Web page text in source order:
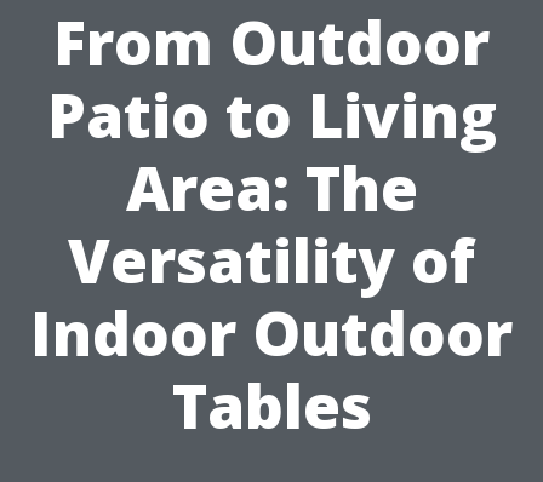
From Outdoor
Patio to Living
Area: The
Versatility of
Indoor Outdoor
Tables